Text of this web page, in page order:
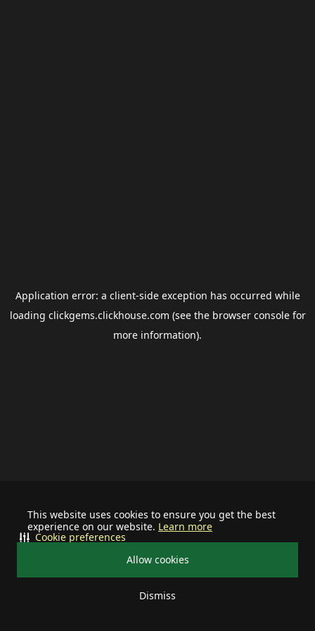
This website uses cookies to ensure you get the best
experience on our website. Learn more
Allow cookies
Dismiss
Cookie preferences
Application error: a client-side exception has occurred while
loading clickgems.clickhouse.com (see the browser consolefor
more information).